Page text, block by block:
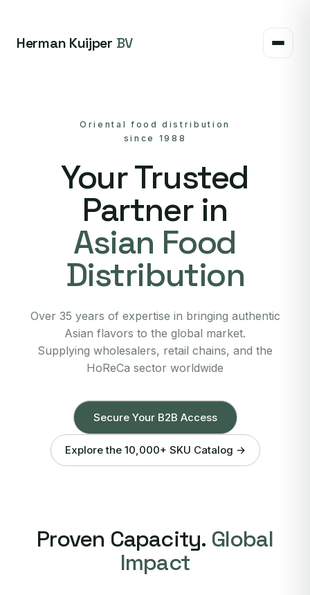
Herman Kuijper BV
Oriental food distribution
since 1988
Your Trusted
Partner in
Asian Food
Distribution
Over 35 years of expertise in bringing authentic
Asian flavors to the global market.
Supplying wholesalers, retail chains, and the
HoReCa sector worldwide
Secure Your B2B Access
Explore the 10,000+ SKU Catalog →
Proven Capacity. Global
Impact